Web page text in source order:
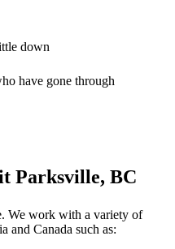
down
have gone through
Parksville, BC
We work with a variety of
and Canada such as: